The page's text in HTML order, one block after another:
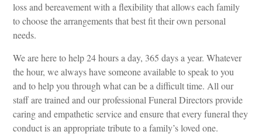
loss and bereavement with a flexibility that allows each family
to choose the arrangements that best fit their own personal
needs.
We are here to help 24 hours a day, 365 days a year. Whatever
the hour, we always have someone available to speak to you
and to help you through what can be a difficult time. All our
staff are trained and our professional Funeral Directors provide
caring and empathetic service and ensure that every funeral they
conduct is an appropriate tribute to a family’s loved one.